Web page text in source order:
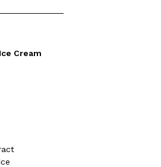
A Food Court Pop-Up In An LA
angle on American fast food to the
a six-month…
Cream